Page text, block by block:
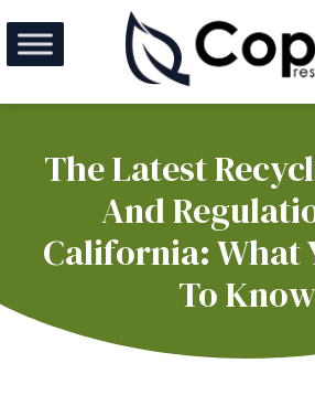
to
content
The Latest
And
California: What
To Know